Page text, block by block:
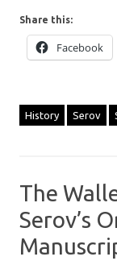
Share this:
Facebook
History Serov
The
Serov’s